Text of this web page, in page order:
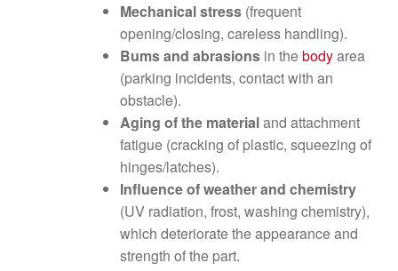
Mechanical stress(frequent
opening/closing, careless handling).
Bums and abrasionsin thebodyarea
(parking incidents, contact with an
obstacle).
Aging of the materialand attachment
fatigue (cracking of plastic, squeezing of
hinges/latches).
Influence of weather and chemistry
(UV radiation, frost, washing chemistry),
which deteriorate the appearance and
strength of the part.